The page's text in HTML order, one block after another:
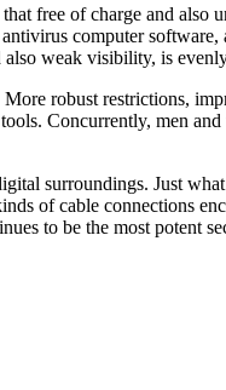
free of charge and
computer
weak visibility, is
robust restrictions,
Concurrently, men
surroundings. Just
of cable connections
to be the most potent